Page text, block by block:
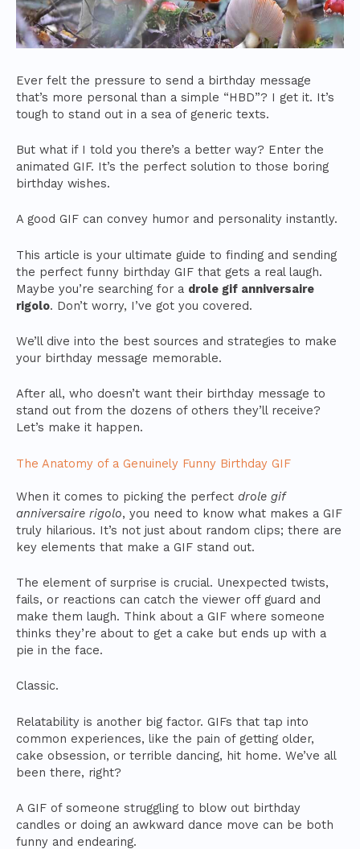
Ever felt the pressure to send a birthday message
that’s more personal than a simple “HBD”? I get it. It’s
tough to stand out in a sea of generic texts.
But what if I told you there’s a better way? Enter the
animated GIF. It’s the perfect solution to those boring
birthday wishes.
A good GIF can convey humor and personality instantly.
This article is your ultimate guide to finding and sending
the perfect funny birthday GIF that gets a real laugh.
Maybe you’re searching for a drole gif anniversaire
rigolo. Don’t worry, I’ve got you covered.
We’ll dive into the best sources and strategies to make
your birthday message memorable.
After all, who doesn’t want their birthday message to
stand out from the dozens of others they’ll receive?
Let’s make it happen.
The Anatomy of a Genuinely Funny Birthday GIF
When it comes to picking the perfect drole gif
anniversaire rigolo, you need to know what makes a GIF
truly hilarious. It’s not just about random clips; there are
key elements that make a GIF stand out.
The element of surprise is crucial. Unexpected twists,
fails, or reactions can catch the viewer off guard and
make them laugh. Think about a GIF where someone
thinks they’re about to get a cake but ends up with a
pie in the face.
Classic.
Relatability is another big factor. GIFs that tap into
common experiences, like the pain of getting older,
cake obsession, or terrible dancing, hit home. We’ve all
been there, right?
A GIF of someone struggling to blow out birthday
candles or doing an awkward dance move can be both
funny and endearing.